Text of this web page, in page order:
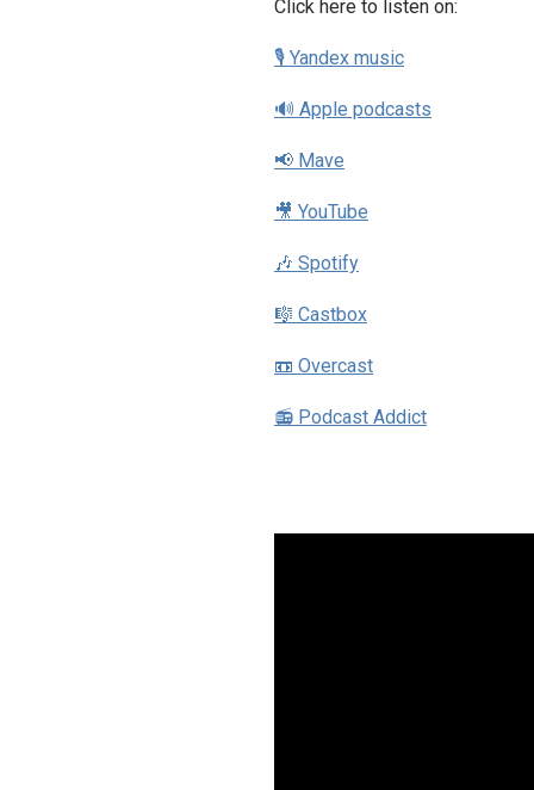
Click here to listen on:
🎙 Yandex music
🔊 Apple podcasts
📢 Mave
🎥 YouTube
🎶 Spotify
🎼 Castbox
📼 Overcast
📻 Podcast Addict